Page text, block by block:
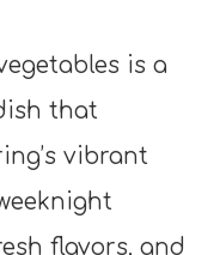
is a
that
vibrant
flavors, and